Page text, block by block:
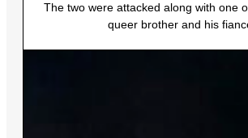
The two were attacked along with one
queer brother and his